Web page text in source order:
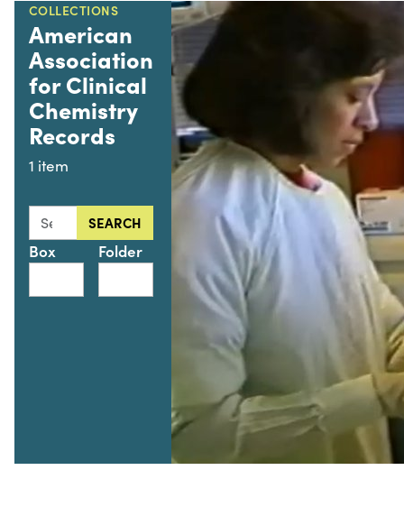
COLLECTIONS
American
Association
for Clinical
Chemistry
Records
1 item
Search this collection for
SEARCH
Box Folder